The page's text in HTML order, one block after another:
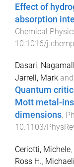
Effect of
absorption
Chemical
10.1016/
Dasari,
Jarrell, Mark and
Quantum
Mott metal-
dimensions.
10.1103/
Ceriotti, Michele,
Ross H.,